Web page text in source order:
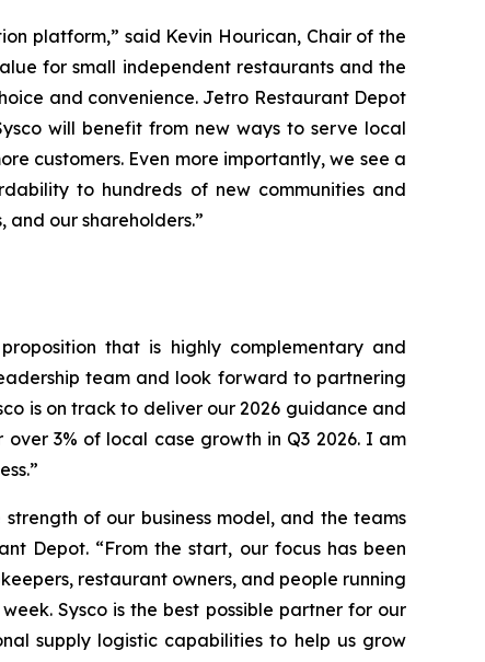
platform,” said Kevin Hourican, Chair of the
for small independent restaurants and the
and convenience. Jetro Restaurant Depot
will benefit from new ways to serve local
customers. Even more importantly, we see a
to hundreds of new communities and
our shareholders.”
that is highly complementary and
team and look forward to partnering
is on track to deliver our 2026 guidance and
3% of local case growth in Q3 2026. I am
of our business model, and the teams
Depot. “From the start, our focus has been
restaurant owners, and people running
Sysco is the best possible partner for our
supply logistic capabilities to help us grow